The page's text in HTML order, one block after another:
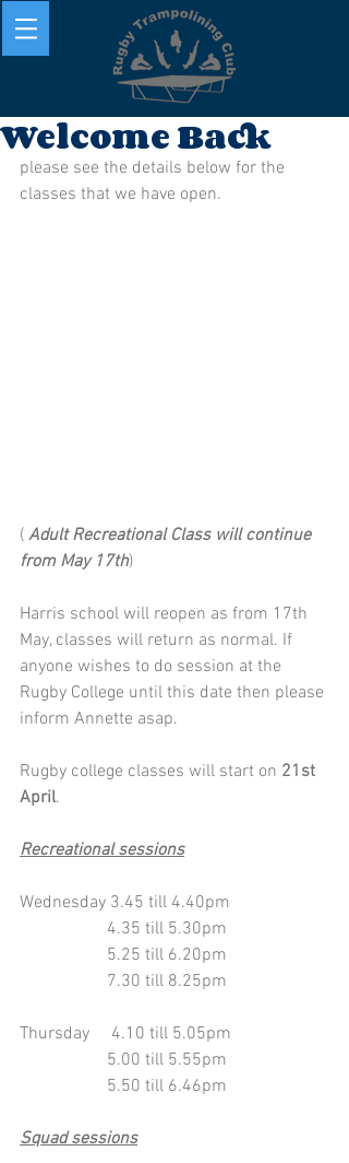
Welcome Back
please see the details below for the
classes that we have open.
( Adult Recreational Class will continue
from May 17th)
Harris school will reopen as from 17th
May, classes will return as normal. If
anyone wishes to do session at the
Rugby College until this date then please
inform Annette asap.
Rugby college classes will start on 21st
April.
Recreational sessions
Wednesday 3.45 till 4.40pm
                    4.35 till 5.30pm
                    5.25 till 6.20pm
                    7.30 till 8.25pm
Thursday     4.10 till 5.05pm
                    5.00 till 5.55pm
                    5.50 till 6.46pm
Squad sessions